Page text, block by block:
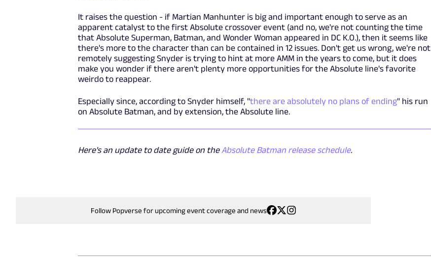
It raises the question - if Martian Manhunter is big and important enough to serve as an
apparent catalyst to the first Absolute crossover event (and no, we're not counting the time
that Absolute Superman, Batman, and Wonder Woman appeared in DC K.O.), then it seems like
there's more to the character than can be contained in 12 issues. Don't get us wrong, we're not
remotely suggesting Snyder is trying to hint at more AMM in the years to come, but it does
make you wonder if there aren't plenty more opportunities for the Absolute line's favorite
weirdo to reappear.
Especially since, according to Snyder himself, "there are absolutely no plans of ending" his run
on Absolute Batman, and by extension, the Absolute line.
Here's an update to date guide on the Absolute Batman release schedule.
Follow Popverse for upcoming event coverage and news